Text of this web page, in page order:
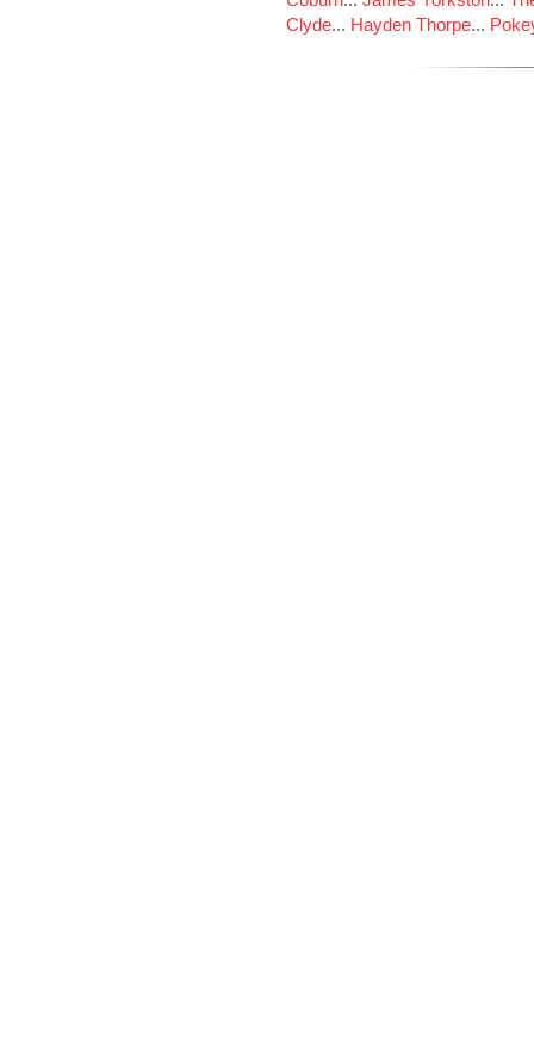
Clyde... Hayden Thorpe...